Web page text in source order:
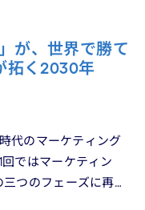
が、世界で勝て
拓く2030年
代のマーケティング
ではマーケティン
つのフェーズに再構